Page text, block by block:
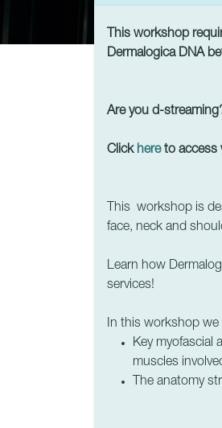
This workshop
Dermalogica DNA
Are you d-
Click hereto access
This workshop is
face, neck and
Learn how
services!
In this workshop we
Key myofascial
muscles
The anatomy